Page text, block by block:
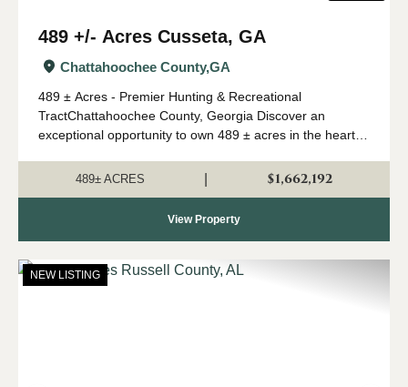
489 +/- Acres Cusseta, GA
Chattahoochee County,GA
489 ± Acres - Premier Hunting & Recreational
TractChattahoochee County, Georgia Discover an
exceptional opportunity to own 489 ± acres in the heart of
Chattahoochee County and just 30 minutes ...
489± ACRES $1,662,192
View Property
NEW LISTING